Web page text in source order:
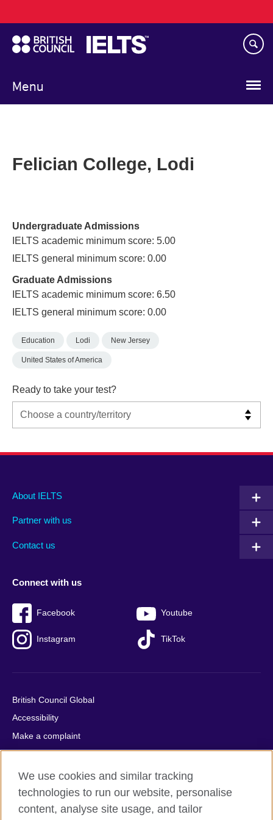
to
main
content
Menu
navigation
Felician College, Lodi
Undergraduate Admissions
IELTS academic minimum score: 5.00
IELTS general minimum score: 0.00
Graduate Admissions
IELTS academic minimum score: 6.50
IELTS general minimum score: 0.00
Education Lodi New Jersey
United States of America
Ready to take your test?
Main
footer
About IELTS
Partner with us
Contact us
Social
menu
Connect with us
Facebook Youtube
Instagram TikTok
Auxiliary
British Council Global
Accessibility
Make a complaint
Privacy
Cookies
Terms of use
Press office
We use cookies and similar tracking
technologies to run our website, personalise
content, analyse site usage, and tailor